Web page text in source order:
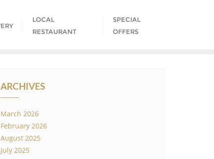
LOCAL
RESTAURANT
SPECIAL
OFFERS
ARCHIVES
March 2026
February 2026
August 2025
July 2025